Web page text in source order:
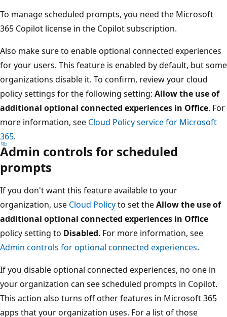
To manage scheduled prompts, you need the Microsoft
365 Copilot license in the Copilot subscription.
Also make sure to enable optional connected experiences
for your users. This feature is enabled by default, but some
organizations disable it. To confirm, review your cloud
policy settings for the following setting: Allow the use of
additional optional connected experiences in Office. For
more information, see Cloud Policy service for Microsoft
365.
Admin controls for scheduled
prompts
If you don't want this feature available to your
organization, use Cloud Policyto set theAllow the use of
additional optional connected experiences in Office
policy setting to Disabled. For more information, see
Admin controls for optional connected experiences.
If you disable optional connected experiences, no one in
your organization can see scheduled prompts in Copilot.
This action also turns off other features in Microsoft 365
apps that your organization uses. For a list of those